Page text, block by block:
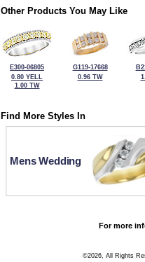
Other Products You May Like
E300-06805
0.80 YELL
1.00 TW
G119-17668
0.96 TW
Find More Styles In
Mens Wedding
For more
©2026, All Rights